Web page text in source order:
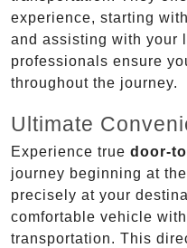
experience, starting
and assisting with your
professionals ensure
throughout the journey.
Ultimate
Experience true door-
journey beginning at
precisely at your
comfortable vehicle
transportation. This